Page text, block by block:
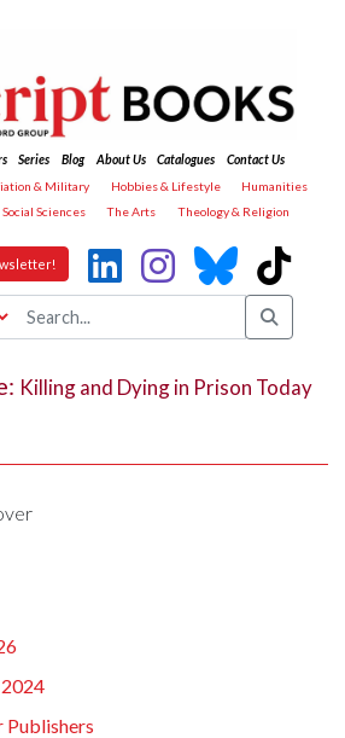
Series Blog About Us Catalogues
Contact Us
& Military Hobbies & Lifestyle
Humanities
Social Sciences The Arts Theology & Religion
Killing and Dying in Prison Today
Publishers